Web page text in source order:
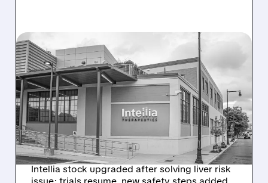
08/07/2026 · 3:59 PM
EVERCORE UPGRADES
INTELLIA AFTER NEW
HYPOTHESIS EXPLAINS
NEX-Z LIVER SAFETY
SIGNAL
Intellia stock upgraded after solving liver risk